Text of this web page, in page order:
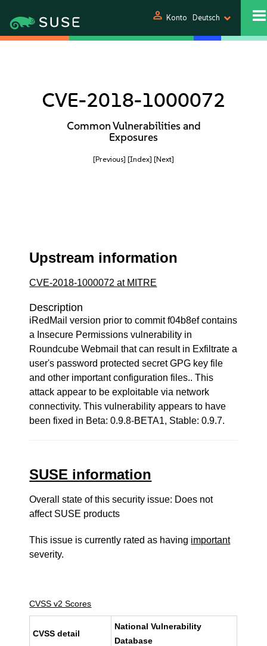
person Konto Deutsch
CVE-2018-1000072
Common Vulnerabilities and
Exposures
[Previous] [Index] [Next]
Upstream information
CVE-2018-1000072 at MITRE
Description
iRedMail version prior to commit f04b8ef contains
a Insecure Permissions vulnerability in
Roundcube Webmail that can result in Exfiltrate a
user's password protected secret GPG key file
and other important configuration files.. This
attack appear to be exploitable via network
connectivity. This vulnerability appears to have
been fixed in Beta: 0.9.8-BETA1, Stable: 0.9.7.
SUSE information
Overall state of this security issue: Does not
affect SUSE products
This issue is currently rated as having important
severity.
CVSS v2 Scores
CVSS detail
National Vulnerability
Database